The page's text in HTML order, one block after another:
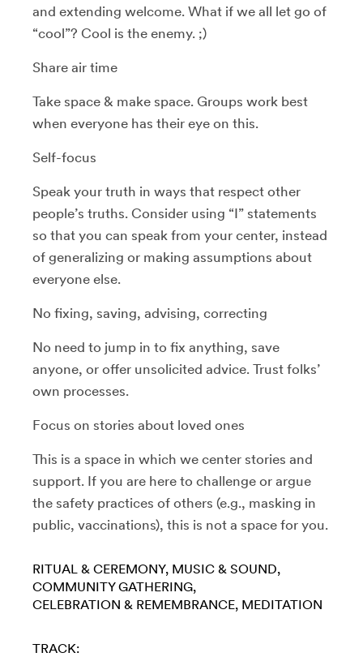
and extending welcome. What if we all let go of
“cool”? Cool is the enemy. ;)
Share air time
Take space & make space. Groups work best
when everyone has their eye on this.
Self-focus
Speak your truth in ways that respect other
people’s truths. Consider using “I” statements
so that you can speak from your center, instead
of generalizing or making assumptions about
everyone else.
No fixing, saving, advising, correcting
No need to jump in to fix anything, save
anyone, or offer unsolicited advice. Trust folks’
own processes.
Focus on stories about loved ones
This is a space in which we center stories and
support. If you are here to challenge or argue
the safety practices of others (e.g., masking in
public, vaccinations), this is not a space for you.
RITUAL & CEREMONY MUSIC & SOUND
COMMUNITY GATHERING
CELEBRATION & REMEMBRANCE MEDITATION
TRACK: